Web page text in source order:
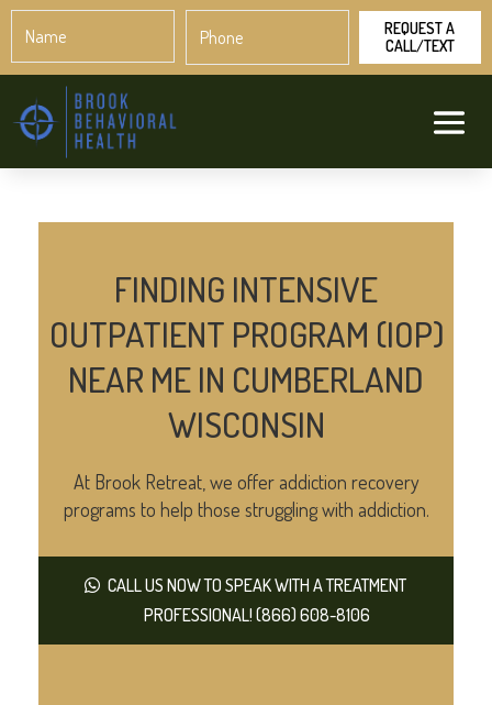
FINDING INTENSIVE
OUTPATIENT PROGRAM (IOP)
NEAR ME IN CUMBERLAND
WISCONSIN
At Brook Retreat, we offer addiction recovery
programs to help those struggling with addiction.
CALL US NOW TO SPEAK WITH A TREATMENT
PROFESSIONAL! (866) 608-8106